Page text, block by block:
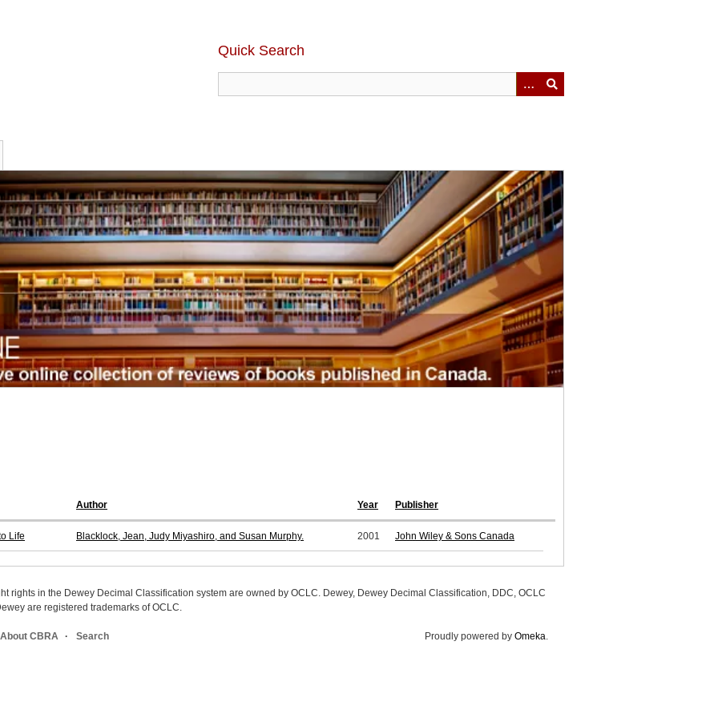
Quick Search
Author Year Publisher
Life Blacklock, Jean, Judy Miyashiro, and Susan Murphy. 2001 John Wiley & Sons Canada
rights in the Dewey Decimal Classification system are owned by OCLC. Dewey, Dewey Decimal Classification, DDC, OCLC
are registered trademarks of OCLC.
About CBRA Search Proudly powered by Omeka.